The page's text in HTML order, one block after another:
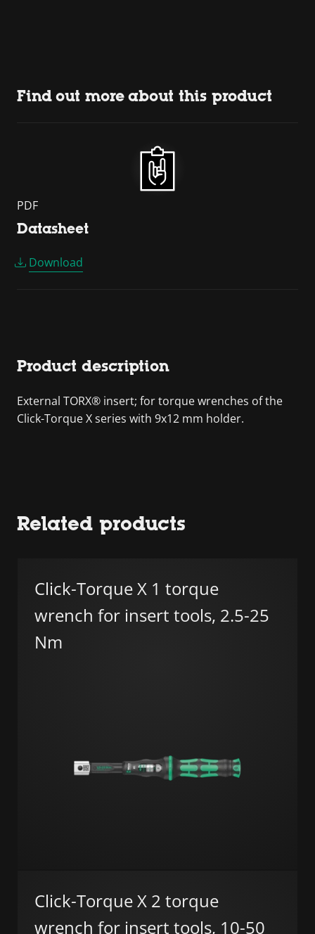
Find out more about this product
PDF
Datasheet
Download
Product description
External TORX® insert; for torque wrenches of the
Click-Torque X series with 9x12 mm holder.
Related products
Click-Torque X 1 torque
wrench for insert tools, 2.5-25
Nm
Click-Torque X 2 torque
wrench for insert tools, 10-50